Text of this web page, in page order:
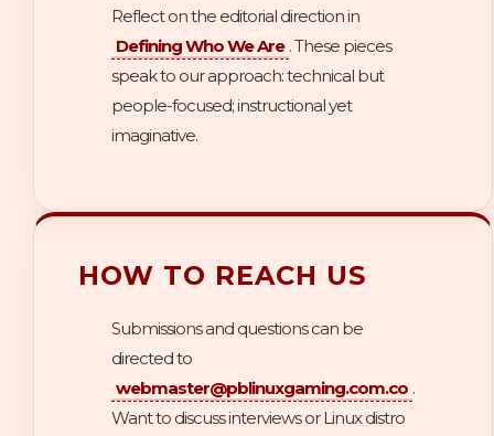
Reflect on the editorial direction in
Defining Who We Are . These pieces
speak to our approach: technical but
people-focused; instructional yet
imaginative.
HOW TO REACH US
Submissions and questions can be
directed to
webmaster@pblinuxgaming.com.co .
Want to discuss interviews or Linux distro